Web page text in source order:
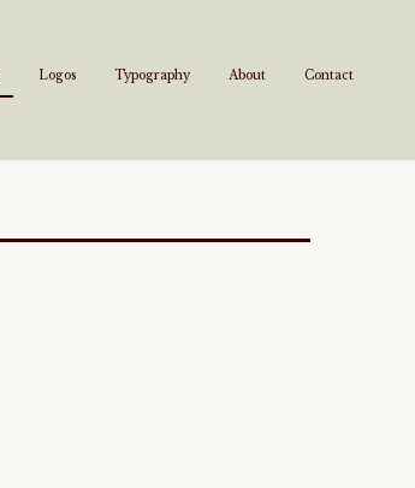
Logos Typography About Contact